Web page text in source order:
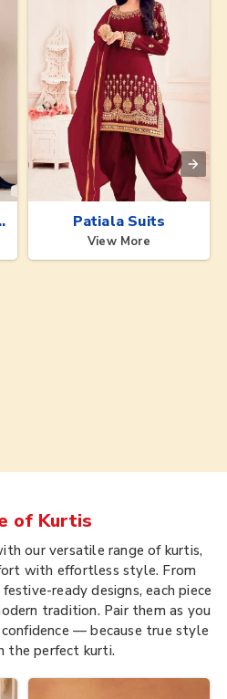
Suits Patiala Suits
View More
of Kurtis
our versatile range of kurtis,
with effortless style. From
ready designs, each piece
tradition. Pair them as you
— because true style
the perfect kurti.